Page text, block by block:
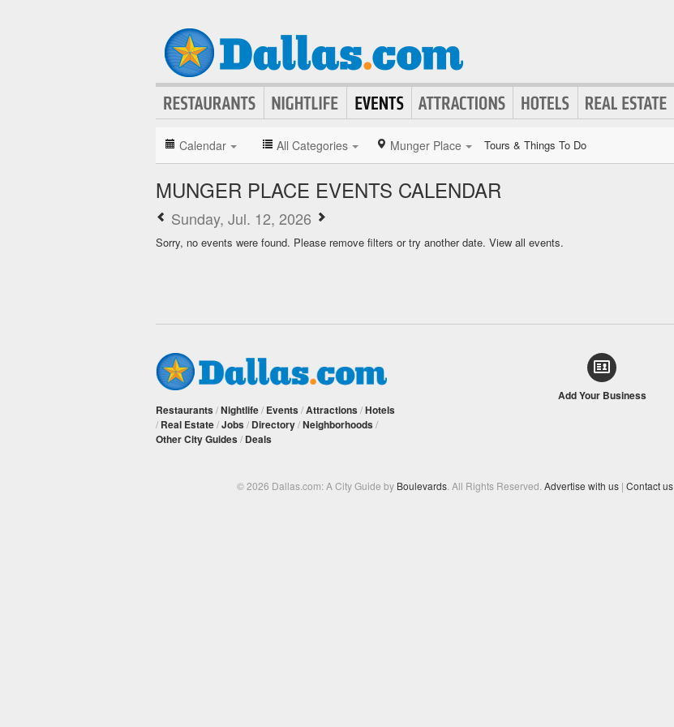
Calendar All Categories Munger Place Tours & Things To Do
MUNGER PLACE EVENTS CALENDAR
Sunday, Jul. 12, 2026
Sorry, no events were found. Please remove filters or try another date. View all events.
Restaurants /Nightlife/ Events /Attractions /Hotels
/ Real Estate/Jobs / Directory/Neighborhoods /
Other City Guides / Deals
Add Your Business
© 2026 Dallas.com: A City Guide by Boulevards . All Rights Reserved. Advertise with us | Contact us